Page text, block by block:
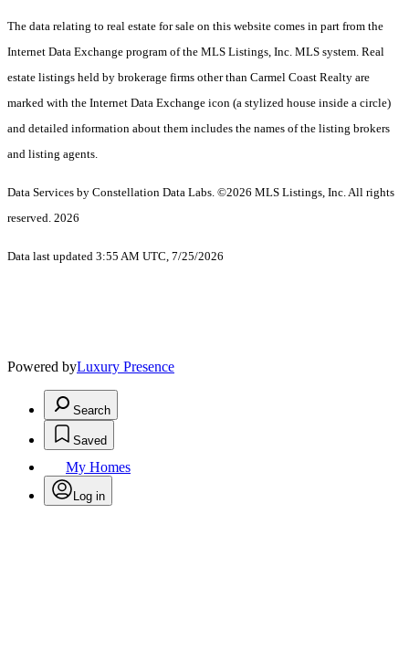
The data relating to real estate for sale on this website comes in part from the
Internet Data Exchange program of the MLS Listings, Inc. MLS system. Real
estate listings held by brokerage firms other than Carmel Coast Realty are
marked with the Internet Data Exchange icon (a stylized house inside a circle)
and detailed information about them includes the names of the listing brokers
and listing agents.
Data Services by Constellation Data Labs. ©2026 MLS Listings, Inc. All rights
reserved. 2026
Data last updated 3:55 AM UTC, 7/25/2026
Powered byLuxury Presence
Search
Saved
My Homes
Log in